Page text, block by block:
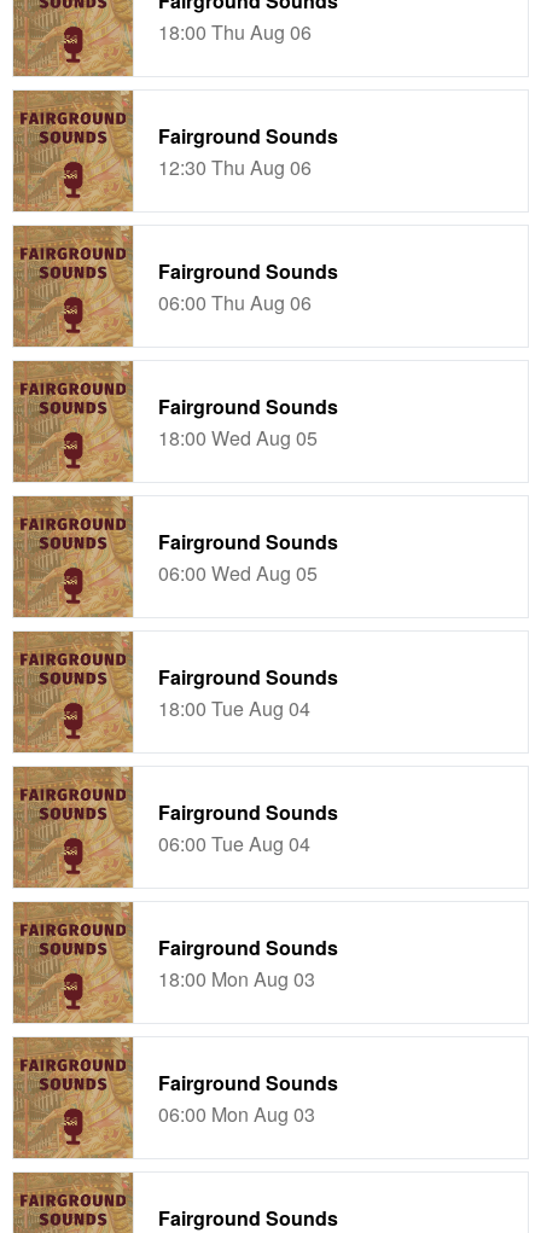
18:00 Thu Aug 06
Fairground Sounds
12:30 Thu Aug 06
Fairground Sounds
06:00 Thu Aug 06
Fairground Sounds
18:00 Wed Aug 05
Fairground Sounds
06:00 Wed Aug 05
Fairground Sounds
18:00 Tue Aug 04
Fairground Sounds
06:00 Tue Aug 04
Fairground Sounds
18:00 Mon Aug 03
Fairground Sounds
06:00 Mon Aug 03
Fairground Sounds